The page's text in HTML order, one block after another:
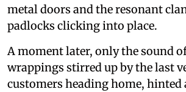
metal doors and the resonant
padlocks clicking into place.
A moment later, only the sound
wrappings stirred up by the last
customers heading home, hinted